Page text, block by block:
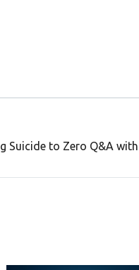
Suicide to Zero Q&A with